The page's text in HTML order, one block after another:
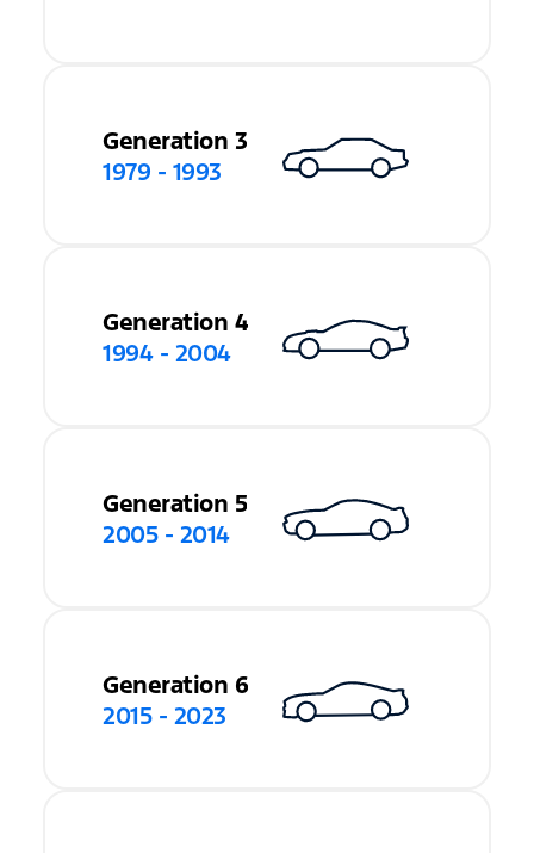
Generation 3
1979 - 1993
Generation 4
1994 - 2004
Generation 5
2005 - 2014
Generation 6
2015 - 2023